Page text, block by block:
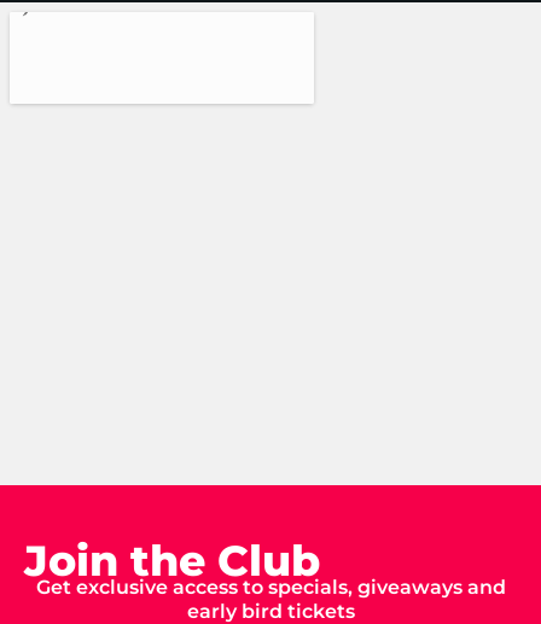
Join the Club
Get exclusive access to specials, giveaways and
early bird tickets